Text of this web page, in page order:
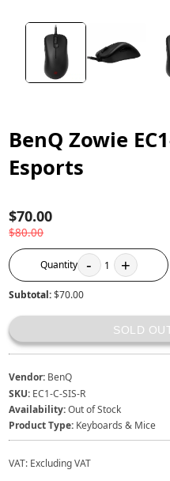
BenQ Zowie
Esports
$70.00
$80.00
Quantity - 1 +
Subtotal:$70.00
SOLD
Vendor: BenQ
SKU: EC1-C-SIS-R
Availability:Out of Stock
Product Type: Keyboards & Mice
VAT: Excluding VAT